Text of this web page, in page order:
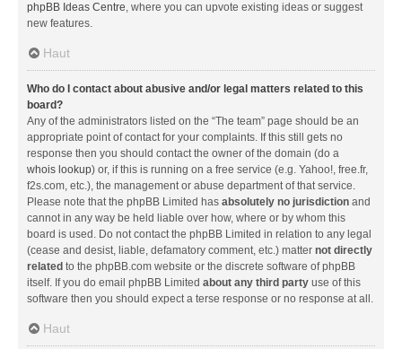
phpBB Ideas Centre, where you can upvote existing ideas or suggest
new features.
Haut
Who do I contact about abusive and/or legal matters related to this
board?
Any of the administrators listed on the “The team” page should be an
appropriate point of contact for your complaints. If this still gets no
response then you should contact the owner of the domain (do a
whois lookup) or, if this is running on a free service (e.g. Yahoo!, free.fr,
f2s.com, etc.), the management or abuse department of that service.
Please note that the phpBB Limited has absolutely no jurisdiction and
cannot in any way be held liable over how, where or by whom this
board is used. Do not contact the phpBB Limited in relation to any legal
(cease and desist, liable, defamatory comment, etc.) matter not directly
related to the phpBB.com website or the discrete software of phpBB
itself. If you do email phpBB Limited about any third party use of this
software then you should expect a terse response or no response at all.
Haut